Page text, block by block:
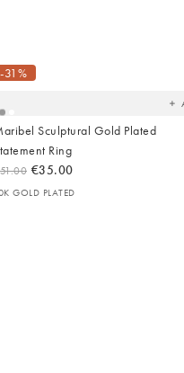
-31%
Sculptural Gold Plated
Ring
€35.00
GOLD PLATED